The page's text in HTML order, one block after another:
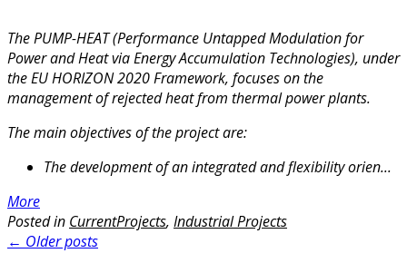
The PUMP-HEAT (Performance Untapped Modulation for
Power and Heat via Energy Accumulation Technologies), under
the EU HORIZON 2020 Framework, focuses on the
management of rejected heat from thermal power plants.
The main objectives of the project are:
The development of an integrated and flexibility orien...
More
Posted in CurrentProjects, Industrial Projects
Posts
← Older posts